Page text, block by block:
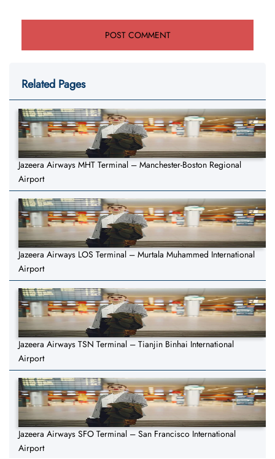
Related Pages
Jazeera Airways MHT Terminal – Manchester-Boston Regional
Airport
Jazeera Airways LOS Terminal – Murtala Muhammed International
Airport
Jazeera Airways TSN Terminal – Tianjin Binhai International
Airport
Jazeera Airways SFO Terminal – San Francisco International
Airport